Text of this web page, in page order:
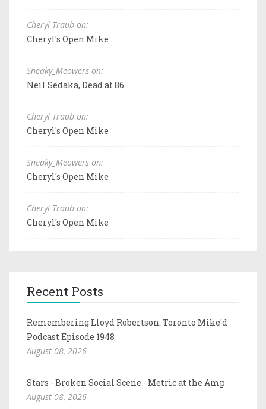
Cheryl Traub on:
Cheryl's Open Mike
Sneaky_Meowers on:
Neil Sedaka, Dead at 86
Cheryl Traub on:
Cheryl's Open Mike
Sneaky_Meowers on:
Cheryl's Open Mike
Cheryl Traub on:
Cheryl's Open Mike
Recent Posts
Remembering Lloyd Robertson: Toronto Mike'd
Podcast Episode 1948
August 08, 2026
Stars - Broken Social Scene - Metric at the Amp
August 08, 2026